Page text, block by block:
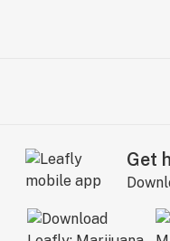
Get